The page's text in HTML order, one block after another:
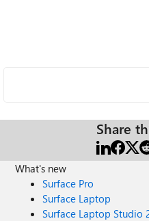
Share
What's new
Surface Pro
Surface Laptop
Surface Laptop Studio